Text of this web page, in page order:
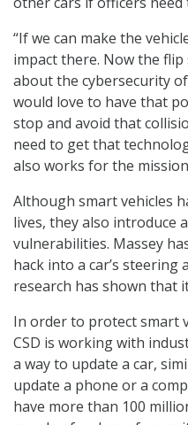
“If we can make the
impact there. Now the
about the cybersecurity of
would love to have that
stop and avoid that
need to get that
also works for the
Although smart vehicles
lives, they also introduce
vulnerabilities. Massey
hack into a car’s steering
research has shown that
In order to protect smart
CSD is working with
a way to update a car,
update a phone or a
have more than 100